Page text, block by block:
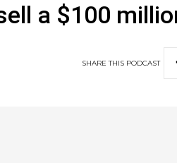
a $100
SHARETHIS PODCAST